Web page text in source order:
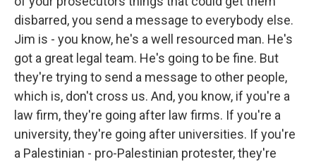
disbarred, you send a message to everybody else.
Jim is - you know, he's a well resourced man. He's
got a great legal team. He's going to be fine. But
they're trying to send a message to other people,
which is, don't cross us. And, you know, if you're a
law firm, they're going after law firms. If you're a
university, they're going after universities. If you're
a Palestinian - pro-Palestinian protester, they're